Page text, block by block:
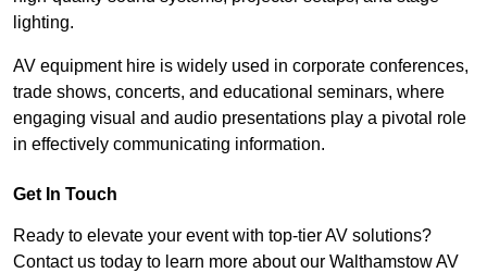
lighting.
AV equipment hire is widely used in corporate conferences,
trade shows, concerts, and educational seminars, where
engaging visual and audio presentations play a pivotal role
in effectively communicating information.
Get In Touch
Ready to elevate your event with top-tier AV solutions?
Contact us today to learn more about our Walthamstow AV